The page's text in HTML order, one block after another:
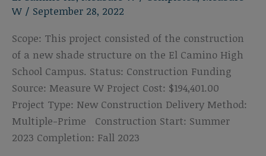
&
Replacement
W / September 28, 2022
Scope: This project consisted of the construction
of a new shade structure on the El Camino High
School Campus. Status: Construction Funding
Source: Measure W Project Cost: $194,401.00
Project Type: New Construction Delivery Method:
Multiple-Prime Construction Start: Summer
2023 Completion: Fall 2023